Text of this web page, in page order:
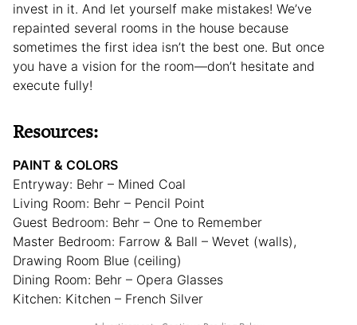
invest in it. And let yourself make mistakes! We’ve
repainted several rooms in the house because
sometimes the first idea isn’t the best one. But once
you have a vision for the room—don’t hesitate and
execute fully!
Resources:
PAINT & COLORS
Entryway: Behr – Mined Coal
Living Room: Behr – Pencil Point
Guest Bedroom: Behr – One to Remember
Master Bedroom: Farrow & Ball – Wevet (walls),
Drawing Room Blue (ceiling)
Dining Room: Behr – Opera Glasses
Kitchen: Kitchen – French Silver